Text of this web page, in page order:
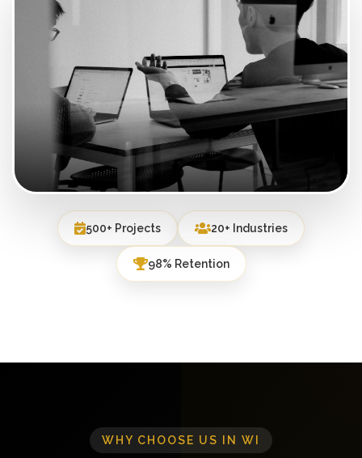
500+ Projects 20+ Industries
98% Retention
WHY CHOOSE US IN WI